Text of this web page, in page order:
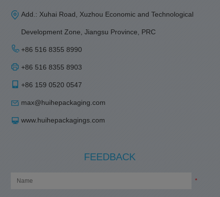
Add.: Xuhai Road, Xuzhou Economic and Technological
Development Zone, Jiangsu Province, PRC
+86 516 8355 8990
+86 516 8355 8903
+86 159 0520 0547
max@huihepackaging.com
www.huihepackagings.com
FEEDBACK
*